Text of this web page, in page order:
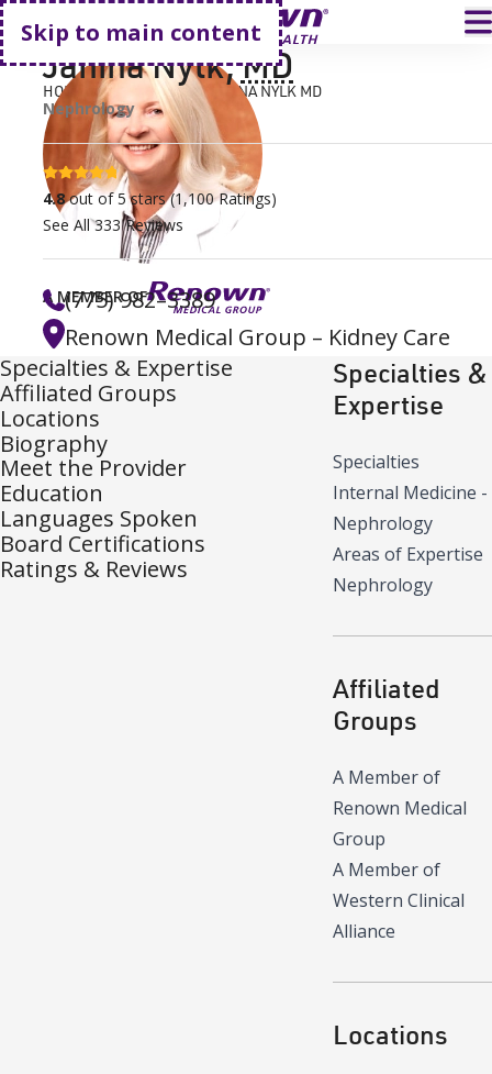
Skip to main content
Go home
HOME FIND A DOCTOR JANINA NYLK MD
A MEMBER OF
Janina Nylk,MD
Nephrology
4.8 stars
4.8 out of 5 stars (1,100Ratings)
See All333Reviews
(775) 982–3389
Renown Medical Group – Kidney Care
Specialties & Expertise
Affiliated Groups
Locations
Biography
Meet the Provider
Education
Languages Spoken
Board Certifications
Ratings & Reviews
Specialties &
Expertise
Specialties
Internal Medicine -
Nephrology
Areas of Expertise
Nephrology
Affiliated
Groups
A Member of
Renown Medical
Group
A Member of
Western Clinical
Alliance
Locations